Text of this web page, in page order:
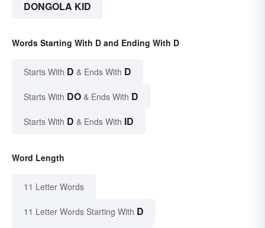
DONGOLA KID
Words Starting With D and Ending With D
Starts With D & Ends With D
Starts With DO & Ends With D
Starts With D & Ends With ID
Word Length
11 Letter Words
11 Letter Words Starting With D